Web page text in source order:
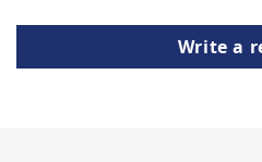
Write a